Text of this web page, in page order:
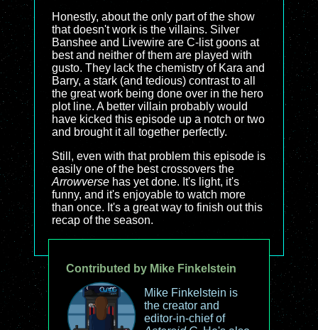
Honestly, about the only part of the show
that doesn't work is the villains. Silver
Banshee and Livewire are C-list goons at
best and neither of them are played with
gusto. They lack the chemistry of Kara and
Barry, a stark (and tedious) contrast to all
the great work being done over in the hero
plot line. A better villain probably would
have kicked this episode up a notch or two
and brought it all together perfectly.
Still, even with that problem this episode is
easily one of the best crossovers the
Arrowverse has yet done. It's light, it's
funny, and it's enjoyable to watch more
than once. It's a great way to finish out this
recap of the season.
Contributed by Mike Finkelstein
Mike Finkelstein is
the creator and
editor-in-chief of